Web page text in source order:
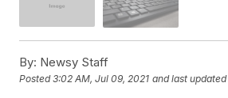
By: Newsy Staff
Posted3:02 AM, Jul 09, 2021 and last updated